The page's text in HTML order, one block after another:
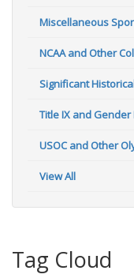
Miscellaneous
NCAA and Other
Significant
Title IX and
USOC and Other
View All
Tag Cloud